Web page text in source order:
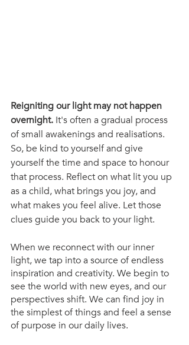
Reigniting our light may not happen
overnight. It's often a gradual process
of small awakenings and realisations.
So, be kind to yourself and give
yourself the time and space to honour
that process. Reflect on what lit you up
as a child, what brings you joy, and
what makes you feel alive. Let those
clues guide you back to your light.
When we reconnect with our inner
light, we tap into a source of endless
inspiration and creativity. We begin to
see the world with new eyes, and our
perspectives shift. We can find joy in
the simplest of things and feel a sense
of purpose in our daily lives.